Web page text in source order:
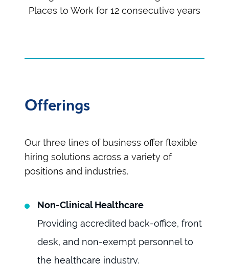
Places to Work for 12 consecutive years
Offerings
Our three lines of business offer flexible
hiring solutions across a variety of
positions and industries.
Non-Clinical Healthcare
Providing accredited back-office, front
desk, and non-exempt personnel to
the healthcare industry.